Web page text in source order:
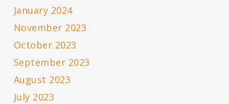
January 2024
November 2023
October 2023
September 2023
August 2023
July 2023